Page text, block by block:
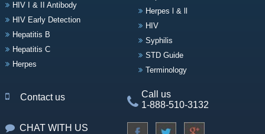
HIV I & II Antibody
HIV Early Detection
Hepatitis B
Hepatitis C
Herpes
Herpes l & ll
HIV
Syphilis
STD Guide
Terminology
Contact us
Call us
1-888-510-3132
CHAT WITH US